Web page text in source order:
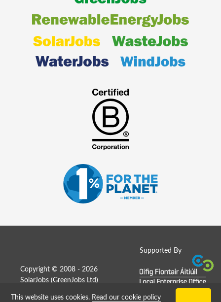
Supported By
Copyright © 2008 - 2026
SolarJobs (GreenJobs Ltd )
This website uses cookies. Read our cookie policy